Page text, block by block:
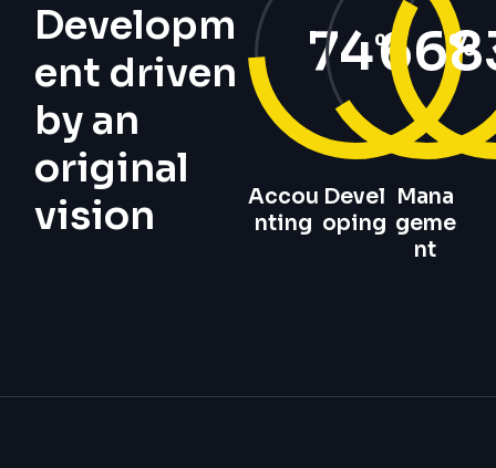
Developm
ent driven
by an
original
vision
74%
Accou
nting
66%
Devel
oping
Mana
geme
nt